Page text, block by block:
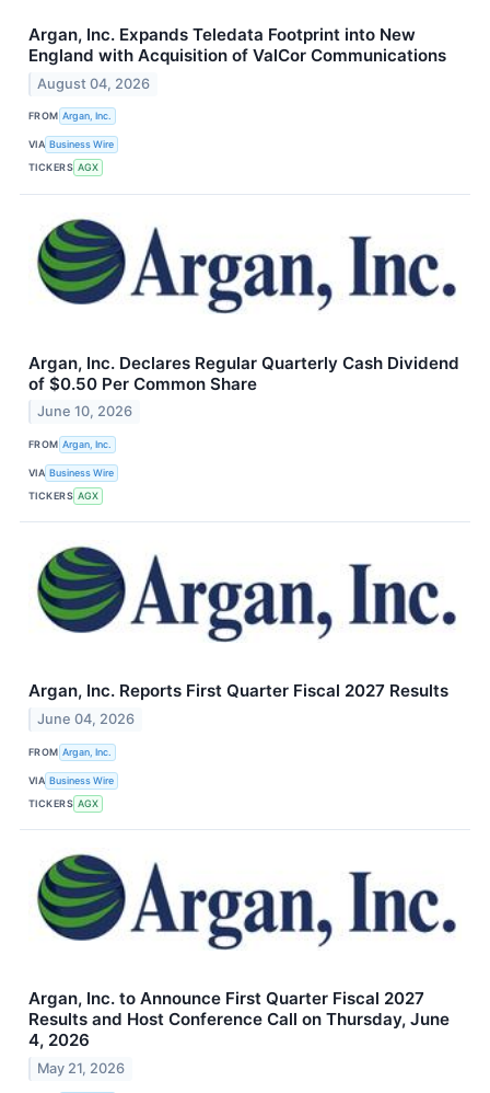
Argan, Inc. Expands Teledata Footprint into New
England with Acquisition of ValCor Communications
August 04, 2026
FROM Argan, Inc.
VIA Business Wire
TICKERS AGX
Argan, Inc. Declares Regular Quarterly Cash Dividend
of $0.50 Per Common Share
June 10, 2026
FROM Argan, Inc.
VIA Business Wire
TICKERS AGX
Argan, Inc. Reports First Quarter Fiscal 2027 Results
June 04, 2026
FROM Argan, Inc.
VIA Business Wire
TICKERS AGX
Argan, Inc. to Announce First Quarter Fiscal 2027
Results and Host Conference Call on Thursday, June
4, 2026
May 21, 2026